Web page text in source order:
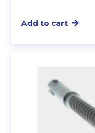
Add to cart